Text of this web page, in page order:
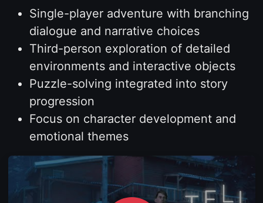
Single-player adventure with branching
dialogue and narrative choices
Third-person exploration of detailed
environments and interactive objects
Puzzle-solving integrated into story
progression
Focus on character development and
emotional themes